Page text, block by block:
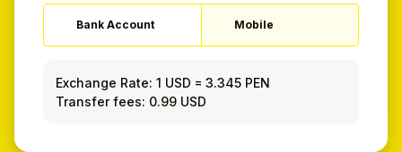
Bank Account Mobile
Exchange Rate: 1 USD =3.345 PEN
Transfer fees: 0.99 USD